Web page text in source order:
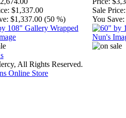
$1,337.00
$1,337.00 (50 %)
Sale Price:
You Save:
All Rights Reserved.
Online Store